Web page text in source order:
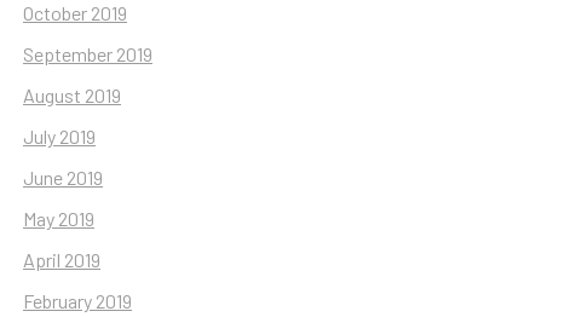
October 2019
September 2019
August 2019
July 2019
June 2019
May 2019
April 2019
February 2019